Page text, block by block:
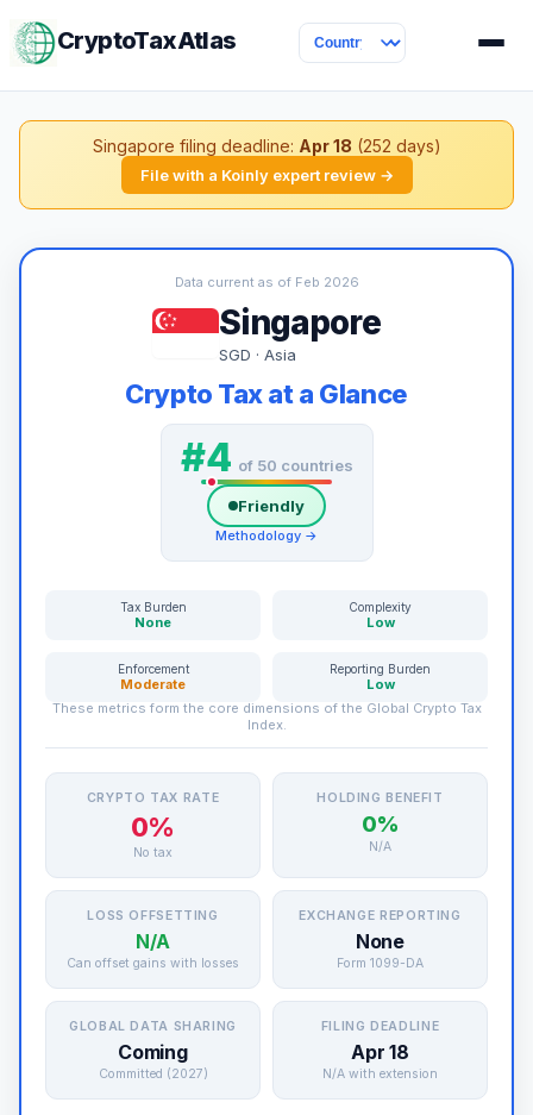
CryptoTaxAtlas
Singapore filing deadline: Apr 18 (252 days)
File with a Koinly expert review →
Data current as of Feb 2026
Singapore
SGD · Asia
Crypto Tax at a Glance
#4 of 50 countries
Friendly
Methodology →
Tax Burden
None
Complexity
Low
Enforcement
Moderate
Reporting Burden
Low
These metrics form the core dimensions of the Global Crypto Tax
Index.
CRYPTO TAX RATE
0%
No tax
HOLDING BENEFIT
0%
N/A
LOSS OFFSETTING
N/A
Can offset gains with losses
EXCHANGE REPORTING
None
Form 1099-DA
GLOBAL DATA SHARING
Coming
Committed (2027)
FILING DEADLINE
Apr 18
N/A with extension